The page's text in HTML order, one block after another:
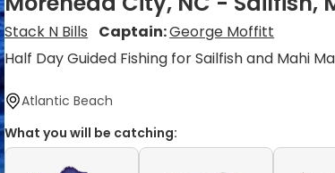
Stack N Bills Captain:George Moffitt
Half Day Guided Fishing for Sailfish and Mahi
Atlantic Beach
What you will be catching: